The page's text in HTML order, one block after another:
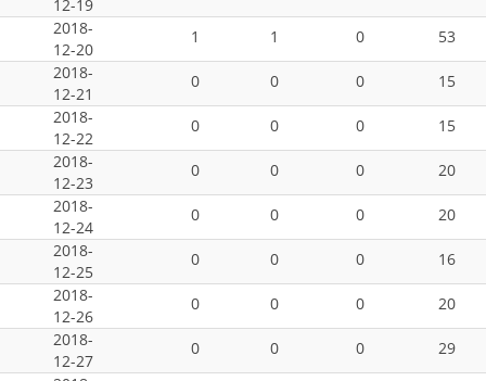
12-19
2018-
12-20
1 1 0
53
2018-
12-21
0 0 0
15
2018-
12-22
0 0 0
15
2018-
12-23
0 0 0
20
2018-
12-24
0 0 0
20
2018-
12-25
0 0 0
16
2018-
12-26
0 0 0
20
2018-
12-27
0 0 0
29